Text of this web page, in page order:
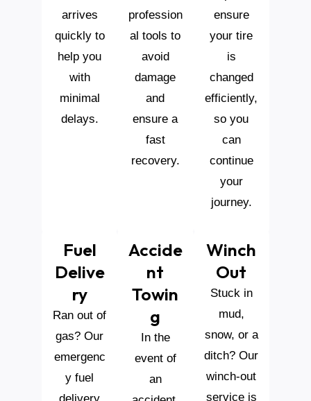
arrives
quickly to
help you
with
minimal
delays.
profession
al tools to
avoid
damage
and
ensure a
fast
recovery.
ensure
your tire
is
changed
efficiently,
so you
can
continue
your
journey.
Fuel
Delive
Ry
Ran out of
gas? Our
emergenc
y fuel
Accide
Nt
Towin
G
In the
event of
an
Winch
Out
Stuck in
mud,
snow, or a
ditch? Our
winch-out
service is